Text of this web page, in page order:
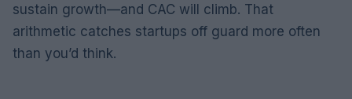
sustain growth—and CAC will climb. That
arithmetic catches startups off guard more often
than you’d think.